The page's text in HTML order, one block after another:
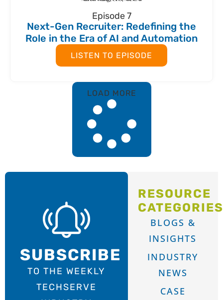
Episode 7
Next-Gen Recruiter: Redefining the
Role in the Era of AI and Automation
LISTEN TO EPISODE
LOAD MORE
SUBSCRIBE
TO THE WEEKLY
TECHSERVE
RESOURCE
CATEGORIES
BLOGS &
INSIGHTS
INDUSTRY
NEWS
CASE